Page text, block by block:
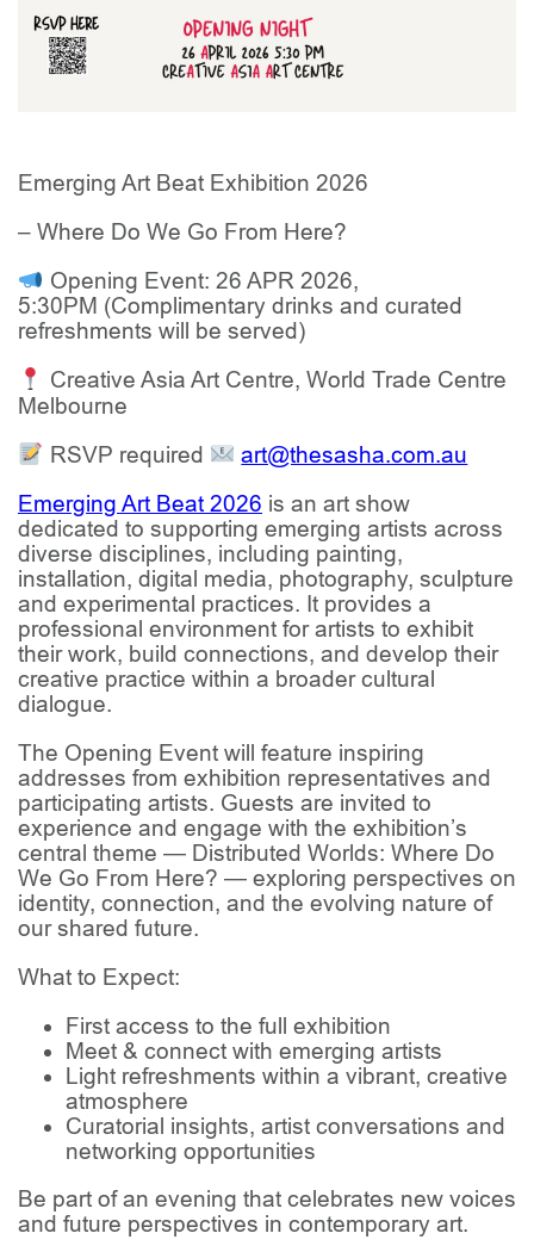
Emerging Art Beat Exhibition 2026
– Where Do We Go From Here?
Opening Event: 26 APR 2026,
5:30PM (Complimentary drinks and curated
refreshments will be served)
Creative Asia Art Centre, World Trade Centre
Melbourne
RSVP required
art@thesasha.com.au
Emerging Art Beat 2026 is an art show
dedicated to supporting emerging artists across
diverse disciplines, including painting,
installation, digital media, photography, sculpture
and experimental practices. It provides a
professional environment for artists to exhibit
their work, build connections, and develop their
creative practice within a broader cultural
dialogue.
The Opening Event will feature inspiring
addresses from exhibition representatives and
participating artists. Guests are invited to
experience and engage with the exhibition’s
central theme — Distributed Worlds: Where Do
We Go From Here? — exploring perspectives on
identity, connection, and the evolving nature of
our shared future.
What to Expect:
First access to the full exhibition
Meet & connect with emerging artists
Light refreshments within a vibrant, creative
atmosphere
Curatorial insights, artist conversations and
networking opportunities
Be part of an evening that celebrates new voices
and future perspectives in contemporary art.